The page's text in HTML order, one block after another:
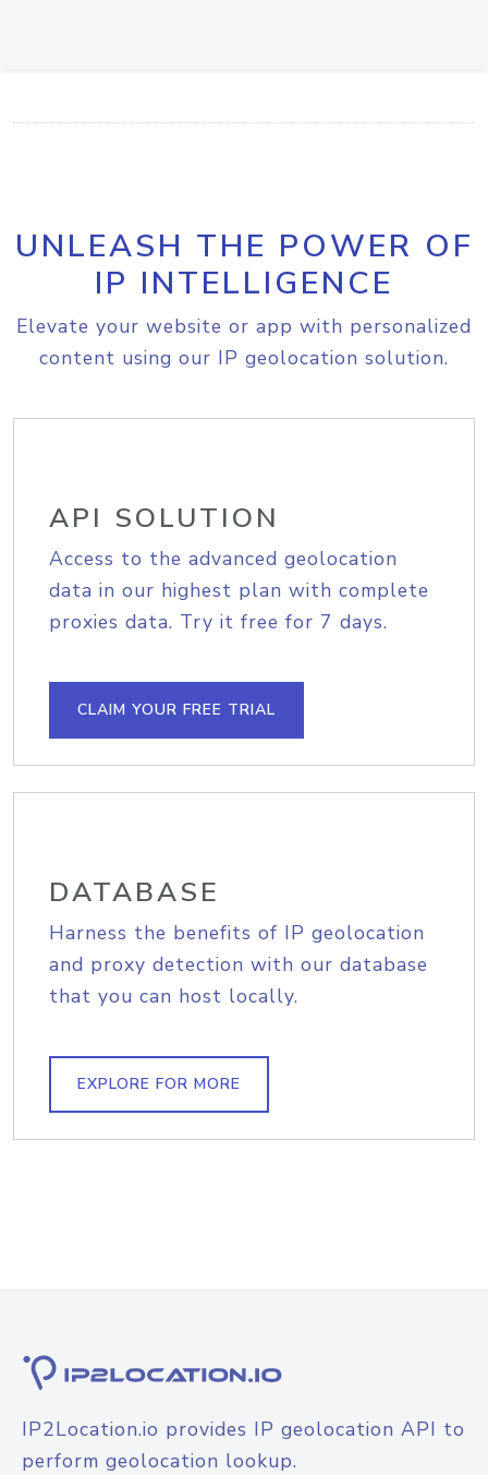
UNLEASH THE POWER OF
IP INTELLIGENCE
Elevate your website or app with personalized
content using our IP geolocation solution.
API SOLUTION
Access to the advanced geolocation
data in our highest plan with complete
proxies data. Try it free for 7 days.
CLAIM YOUR FREE TRIAL
DATABASE
Harness the benefits of IP geolocation
and proxy detection with our database
that you can host locally.
EXPLORE FOR MORE
IP2Location.io provides IP geolocation API to
perform geolocation lookup.